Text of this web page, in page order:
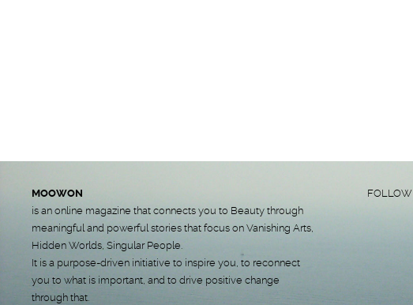
MOOWON
is an online magazine that connects you to Beauty through
meaningful and powerful stories that focus on Vanishing Arts,
Hidden Worlds, Singular People.
It is a purpose-driven initiative to inspire you, to reconnect
you to what is important, and to drive positive change
through that.
FOLLOW